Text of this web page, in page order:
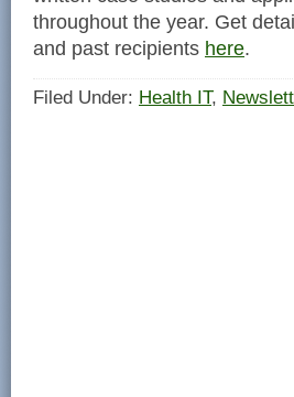
throughout the year. Get
and past recipients here.
Filed Under: Health IT,